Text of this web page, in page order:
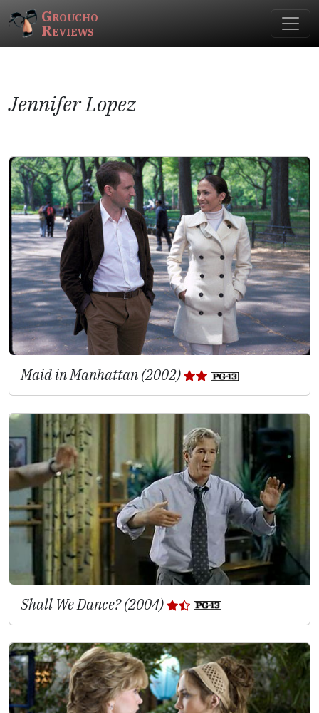
Groucho
Reviews
Jennifer Lopez
Maid in Manhattan (2002)
Shall We Dance? (2004)